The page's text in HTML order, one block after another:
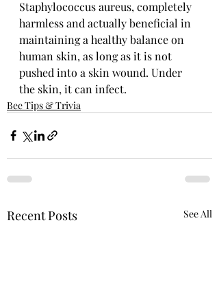
Staphylococcus aureus, completely
harmless and actually beneficial in
maintaining a healthy balance on
human skin, as long as it is not
pushed into a skin wound. Under
the skin, it can infect.
Bee Tips & Trivia
Recent Posts See All